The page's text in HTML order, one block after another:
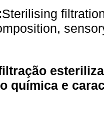
Sterilising
química e